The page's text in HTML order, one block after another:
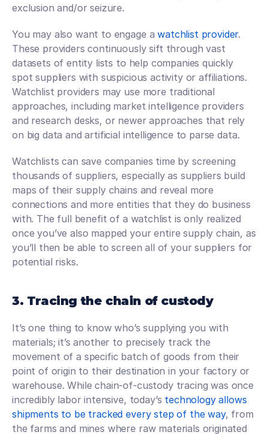
exclusion and/or seizure.
You may also want to engage a watchlist provider.
These providers continuously sift through vast
datasets of entity lists to help companies quickly
spot suppliers with suspicious activity or affiliations.
Watchlist providers may use more traditional
approaches, including market intelligence providers
and research desks, or newer approaches that rely
on big data and artificial intelligence to parse data.
Watchlists can save companies time by screening
thousands of suppliers, especially as suppliers build
maps of their supply chains and reveal more
connections and more entities that they do business
with. The full benefit of a watchlist is only realized
once you’ve also mapped your entire supply chain, as
you’ll then be able to screen all of your suppliers for
potential risks.
3. Tracing the chain of custody
It’s one thing to know who’s supplying you with
materials; it’s another to precisely track the
movement of a specific batch of goods from their
point of origin to their destination in your factory or
warehouse. While chain-of-custody tracing was once
incredibly labor intensive, today’s technology allows
shipments to be tracked every step of the way, from
the farms and mines where raw materials originated